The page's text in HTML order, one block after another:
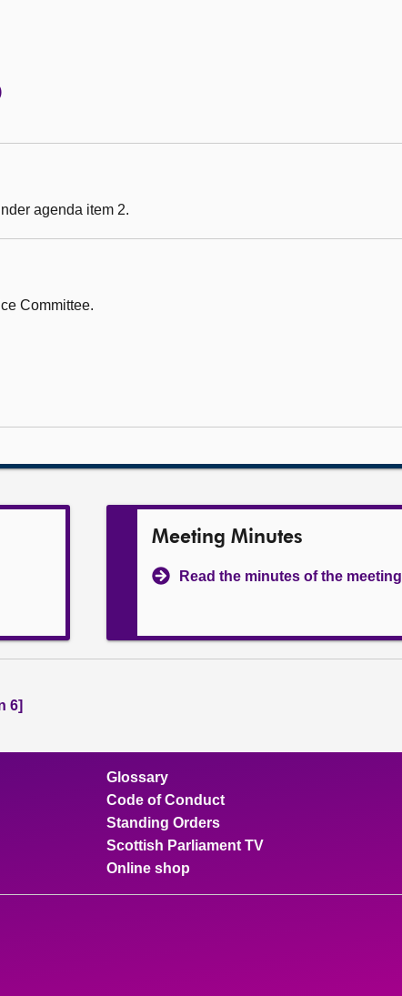
agenda item 2.
Committee.
Meeting Minutes
Read the minutes of the meeting
6]
Glossary
Code of Conduct
Standing Orders
Scottish Parliament TV
Online shop